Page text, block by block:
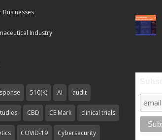
Businesses
Industry
510(K) AI audit
CBD CE Mark clinical trials
COVID-19 Cybersecurity